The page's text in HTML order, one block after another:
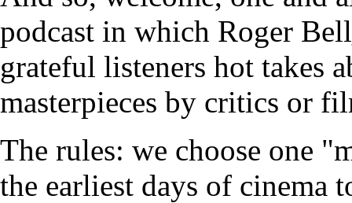
podcast in which Roger
grateful listeners hot takes
masterpieces by critics or
The rules: we choose one
the earliest days of cinema